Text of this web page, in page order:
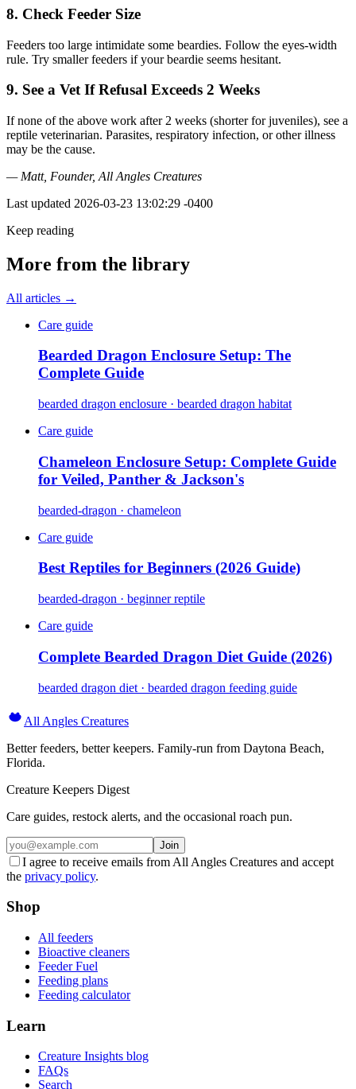
8. Check Feeder Size
Feeders too large intimidate some beardies. Follow the eyes-width
rule. Try smaller feeders if your beardie seems hesitant.
9. See a Vet If Refusal Exceeds 2 Weeks
If none of the above work after 2 weeks (shorter for juveniles), see a
reptile veterinarian. Parasites, respiratory infection, or other illness
may be the cause.
— Matt, Founder, All Angles Creatures
Last updated 2026-03-23 13:02:29 -0400
Keep reading
More from the library
All articles →
Care guide
Bearded Dragon Enclosure Setup: The
Complete Guide
bearded dragon enclosure · bearded dragon habitat
Care guide
Chameleon Enclosure Setup: Complete Guide
for Veiled, Panther & Jackson's
bearded-dragon · chameleon
Care guide
Best Reptiles for Beginners (2026 Guide)
bearded-dragon · beginner reptile
Care guide
Complete Bearded Dragon Diet Guide (2026)
bearded dragon diet · bearded dragon feeding guide
All Angles Creatures
Better feeders, better keepers. Family-run from Daytona Beach,
Florida.
Creature Keepers Digest
Care guides, restock alerts, and the occasional roach pun.
Join
I agree to receive emails from All Angles Creatures and accept
the privacy policy.
Shop
All feeders
Bioactive cleaners
Feeder Fuel
Feeding plans
Feeding calculator
Learn
Creature Insights blog
FAQs
Search